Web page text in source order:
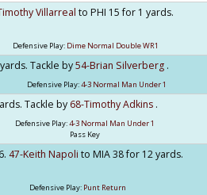
Villarrealto PHI 15 for 1 yards.
Defensive Play: Dime Normal Double WR1
Tackle by54-Brian Silverberg .
Defensive Play:4-3 Normal Man Under 1
Tackle by 68-Timothy Adkins .
Defensive Play:4-3 Normal Man Under 1
Pass Key
47-Keith Napolito MIA 38 for 12 yards.
Defensive Play: Punt Return